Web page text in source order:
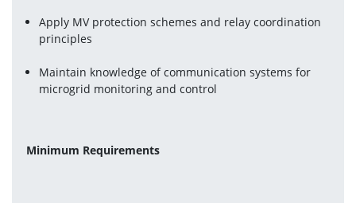
Apply MV protection schemes and relay coordination
principles
Maintain knowledge of communication systems for
microgrid monitoring and control
Minimum Requirements